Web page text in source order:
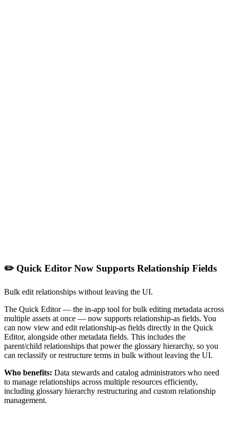
✏️ Quick Editor Now Supports Relationship Fields
Bulk edit relationships without leaving the UI.
The Quick Editor — the in-app tool for bulk editing metadata across
multiple assets at once — now supports relationship-as fields. You
can now view and edit relationship-as fields directly in the Quick
Editor, alongside other metadata fields. This includes the
parent/child relationships that power the glossary hierarchy, so you
can reclassify or restructure terms in bulk without leaving the UI.
Who benefits: Data stewards and catalog administrators who need
to manage relationships across multiple resources efficiently,
including glossary hierarchy restructuring and custom relationship
management.